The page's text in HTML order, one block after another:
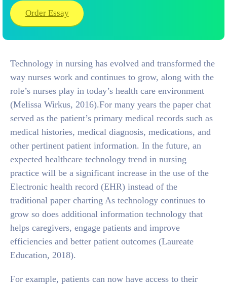
Order Essay
Technology in nursing has evolved and transformed the
way nurses work and continues to grow, along with the
role’s nurses play in today’s health care environment
(Melissa Wirkus, 2016).For many years the paper chat
served as the patient’s primary medical records such as
medical histories, medical diagnosis, medications, and
other pertinent patient information. In the future, an
expected healthcare technology trend in nursing
practice will be a significant increase in the use of the
Electronic health record (EHR) instead of the
traditional paper charting As technology continues to
grow so does additional information technology that
helps caregivers, engage patients and improve
efficiencies and better patient outcomes (Laureate
Education, 2018).
For example, patients can now have access to their